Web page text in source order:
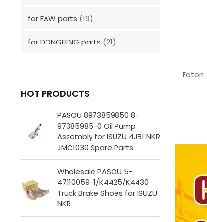
for FAW parts (19)
for DONGFENG parts (21)
HOT PRODUCTS
PASOU 8973859850 8-
97385985-0 Oil Pump
Assembly for ISUZU 4JB1 NKR
JMC1030 Spare Parts
Wholesale PASOU 5-
47110059-1/K4425/K4430
Truck Brake Shoes for ISUZU
NKR
Foton